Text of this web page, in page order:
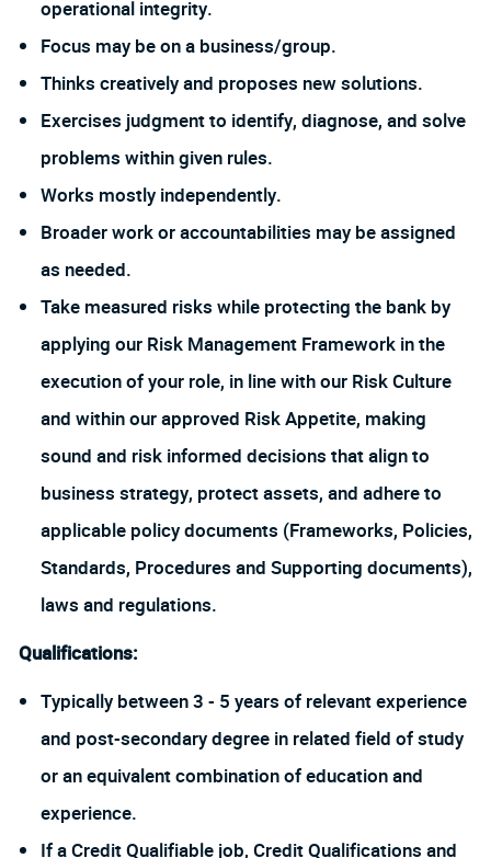
operational integrity.
Focus may be on a business/group.
Thinks creatively and proposes new solutions.
Exercises judgment to identify, diagnose, and solve
problems within given rules.
Works mostly independently.
Broader work or accountabilities may be assigned
as needed.
Take measured risks while protecting the bank by
applying our Risk Management Framework in the
execution of your role, in line with our Risk Culture
and within our approved Risk Appetite, making
sound and risk informed decisions that align to
business strategy, protect assets, and adhere to
applicable policy documents (Frameworks, Policies,
Standards, Procedures and Supporting documents),
laws and regulations.
Qualifications:
Typically between 3 - 5 years of relevant experience
and post-secondary degree in related field of study
or an equivalent combination of education and
experience.
If a Credit Qualifiable job, Credit Qualifications and